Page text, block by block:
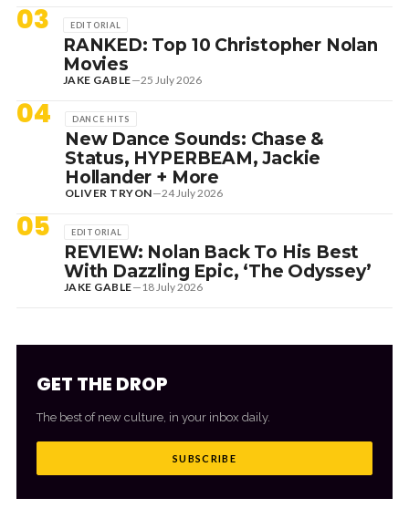
03 EDITORIAL
RANKED: Top 10 Christopher Nolan
Movies
JAKE GABLE—25 July 2026
04 DANCE HITS
New Dance Sounds: Chase &
Status, HYPERBEAM, Jackie
Hollander + More
OLIVER TRYON—24 July 2026
05 EDITORIAL
REVIEW: Nolan Back To His Best
With Dazzling Epic, ‘The Odyssey’
JAKE GABLE— 18 July 2026
GET THE DROP
The best of new culture, in your inbox daily.
SUBSCRIBE